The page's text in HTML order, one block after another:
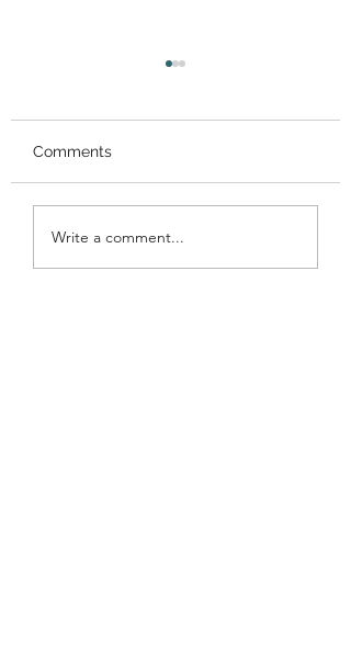
Performance at
Gracemount Mansion!
Comments
Write a comment...